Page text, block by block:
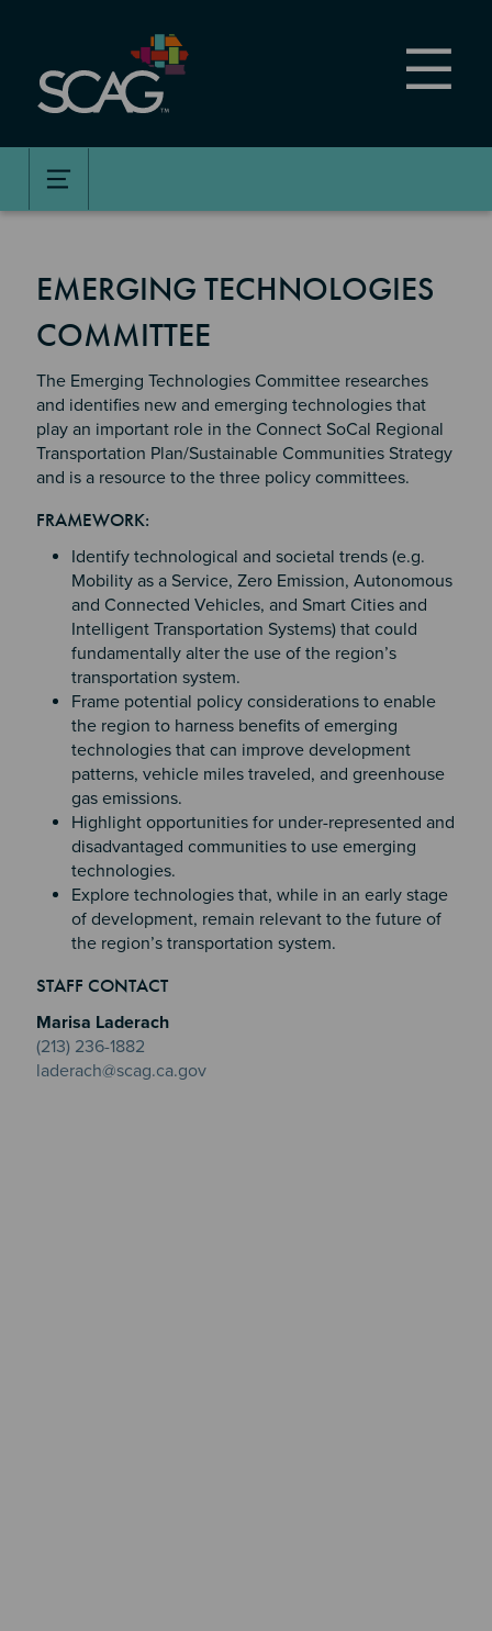
content
EMERGING TECHNOLOGIES
COMMITTEE
The Emerging Technologies Committee researches
and identifies new and emerging technologies that
play an important role in the Connect SoCal Regional
Transportation Plan/Sustainable Communities Strategy
and is a resource to the three policy committees.
Section 2
Section 3
Section 4
FRAMEWORK:
Identify technological and societal trends (e.g.
Mobility as a Service, Zero Emission, Autonomous
and Connected Vehicles, and Smart Cities and
Intelligent Transportation Systems) that could
fundamentally alter the use of the region’s
transportation system.
Frame potential policy considerations to enable
the region to harness benefits of emerging
technologies that can improve development
patterns, vehicle miles traveled, and greenhouse
gas emissions.
Highlight opportunities for under-represented and
disadvantaged communities to use emerging
technologies.
Explore technologies that, while in an early stage
of development, remain relevant to the future of
the region’s transportation system.
STAFF CONTACT
Marisa Laderach
(213) 236-1882
laderach@scag.ca.gov